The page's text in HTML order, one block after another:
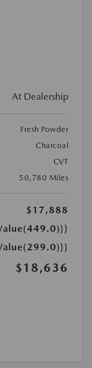
At Dealership
Fresh Powder
Charcoal
CVT
50,780 Miles
$17,888
$18,636